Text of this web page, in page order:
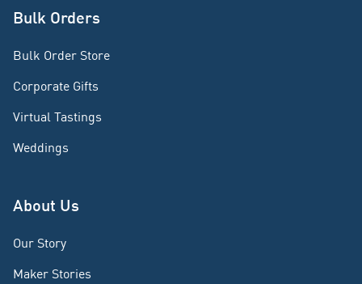
Bulk Orders
Bulk Order Store
Corporate Gifts
Virtual Tastings
Weddings
About Us
Our Story
Maker Stories